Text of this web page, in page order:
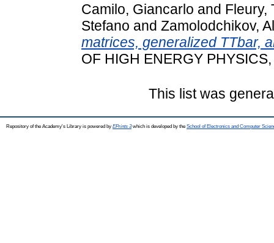
Camilo, Giancarlo and Fleury,
Stefano and Zamolodchikov,
matrices, generalized TTbar,
OF HIGH ENERGY
This list was
Repository of the Academy's Library is powered by EPrints 3which is developed by the School of Electronics and Computer